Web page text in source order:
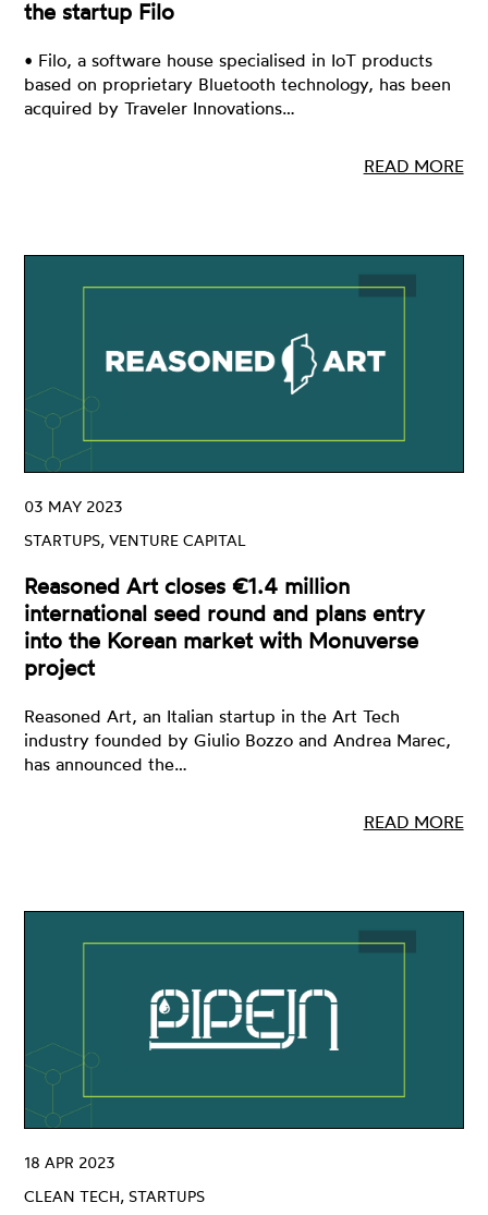
the startup Filo
• Filo, a software house specialised in IoT products
based on proprietary Bluetooth technology, has been
acquired by Traveler Innovations…
READ MORE
STARTUPS, VENTURE CAPITAL
03 MAY 2023
Reasoned Art closes €1.4 million
international seed round and plans entry
into the Korean market with Monuverse
project
Reasoned Art, an Italian startup in the Art Tech
industry founded by Giulio Bozzo and Andrea Marec,
has announced the…
READ MORE
CLEAN TECH, STARTUPS
18 APR 2023